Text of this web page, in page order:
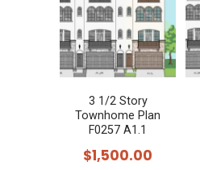
3 1/2 Story
Townhome Plan
F0257 A1.1
$1,500.00